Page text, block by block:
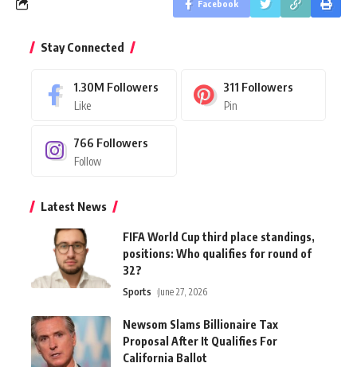
Facebook
Stay Connected
1.30M Followers
Like
311 Followers
Pin
766 Followers
Follow
Latest News
FIFA World Cup third place standings,
positions: Who qualifies for round of
32?
Sports June 27, 2026
Newsom Slams Billionaire Tax
Proposal After It Qualifies For
California Ballot